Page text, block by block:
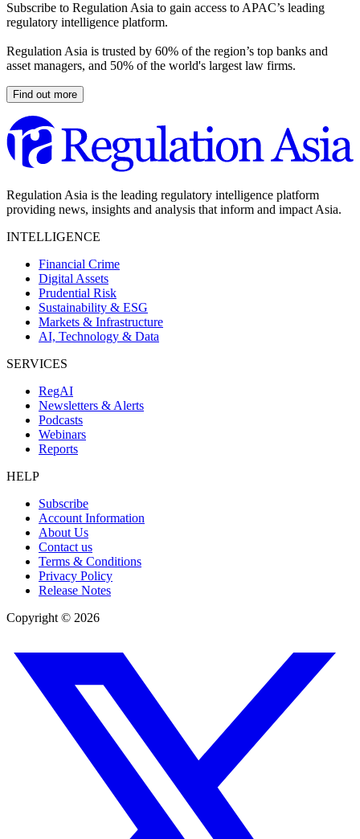
Subscribe to Regulation Asia to gain access to APAC’s leading
regulatory intelligence platform.
Regulation Asia is trusted by 60% of the region’s top banks and
asset managers, and 50% of the world's largest law firms.
Find out more
Regulation Asia is the leading regulatory intelligence platform
providing news, insights and analysis that inform and impact Asia.
INTELLIGENCE
Financial Crime
Digital Assets
Prudential Risk
Sustainability & ESG
Markets & Infrastructure
AI, Technology & Data
SERVICES
RegAI
Newsletters & Alerts
Podcasts
Webinars
Reports
HELP
Subscribe
Account Information
About Us
Contact us
Terms & Conditions
Privacy Policy
Release Notes
Copyright © 2026